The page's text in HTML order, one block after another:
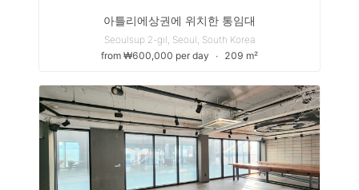
아틀리에상권에 위치한 통임대
Seoulsup 2-gil, Seoul, South Korea
from ₩600,000 per day
∙ 209 m²